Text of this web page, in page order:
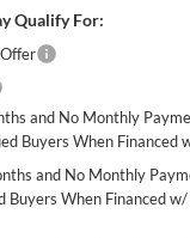
Qualify For:
and No Monthly
Buyers When Financed
and No Monthly
Buyers When Financed